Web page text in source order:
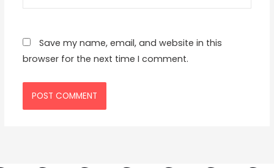
Save my name, email, and website in this
browser for the next time I comment.